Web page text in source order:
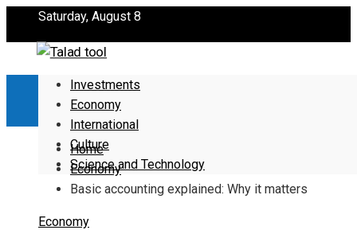
Saturday, August 8
Investments
Economy
International
Culture
Science and Technology
Home
Economy
Basic accounting explained: Why it matters
Economy